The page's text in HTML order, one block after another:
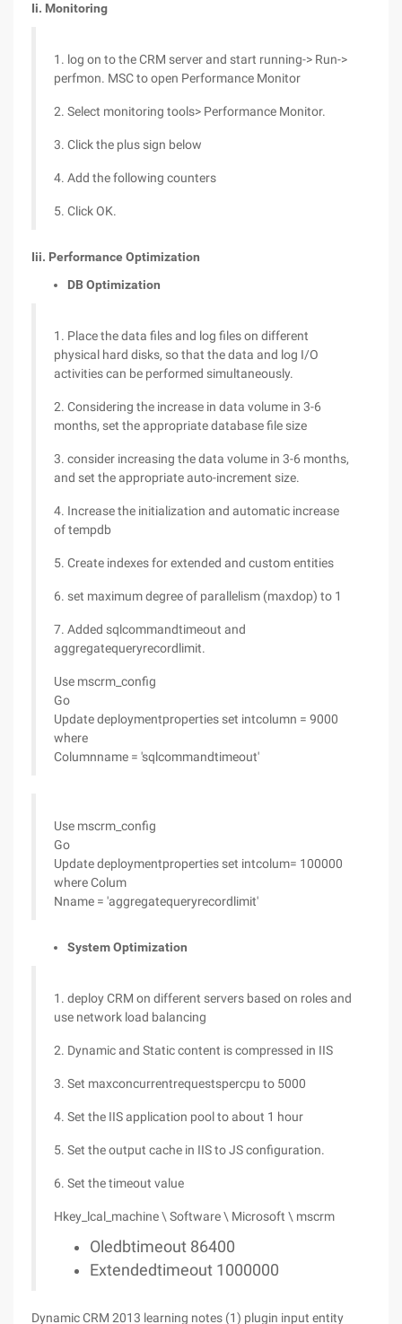
Ii. Monitoring
1. log on to the CRM server and start running-> Run->
perfmon. MSC to open Performance Monitor
2. Select monitoring tools> Performance Monitor.
3. Click the plus sign below
4. Add the following counters
5. Click OK.
Iii. Performance Optimization
DB Optimization
1. Place the data files and log files on different
physical hard disks, so that the data and log I/O
activities can be performed simultaneously.
2. Considering the increase in data volume in 3-6
months, set the appropriate database file size
3. consider increasing the data volume in 3-6 months,
and set the appropriate auto-increment size.
4. Increase the initialization and automatic increase
of tempdb
5. Create indexes for extended and custom entities
6. set maximum degree of parallelism (maxdop) to 1
7. Added sqlcommandtimeout and
aggregatequeryrecordlimit.
Use mscrm_config
Go
Update deploymentproperties set intcolumn = 9000
where
Columnname = 'sqlcommandtimeout'
Use mscrm_config
Go
Update deploymentproperties set intcolum= 100000
where Colum
Nname = 'aggregatequeryrecordlimit'
System Optimization
1. deploy CRM on different servers based on roles and
use network load balancing
2. Dynamic and Static content is compressed in IIS
3. Set maxconcurrentrequestspercpu to 5000
4. Set the IIS application pool to about 1 hour
5. Set the output cache in IIS to JS configuration.
6. Set the timeout value
Hkey_lcal_machine \ Software \ Microsoft \ mscrm
Oledbtimeout 86400
Extendedtimeout 1000000
Dynamic CRM 2013 learning notes (1) plugin input entity